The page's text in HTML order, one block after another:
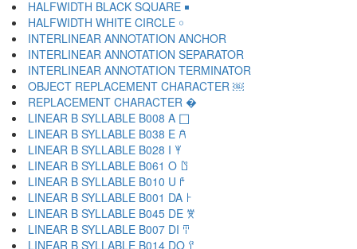
HALFWIDTH BLACK SQUARE ￭
HALFWIDTH WHITE CIRCLE ￮
INTERLINEAR ANNOTATION ANCHOR ￹
INTERLINEAR ANNOTATION SEPARATOR ￺
INTERLINEAR ANNOTATION TERMINATOR ￻
OBJECT REPLACEMENT CHARACTER ￼
REPLACEMENT CHARACTER �
LINEAR B SYLLABLE B008 A 𐀀
LINEAR B SYLLABLE B038 E 𐀁
LINEAR B SYLLABLE B028 I 𐀂
LINEAR B SYLLABLE B061 O 𐀃
LINEAR B SYLLABLE B010 U 𐀄
LINEAR B SYLLABLE B001 DA 𐀅
LINEAR B SYLLABLE B045 DE 𐀆
LINEAR B SYLLABLE B007 DI 𐀇
LINEAR B SYLLABLE B014 DO 𐀈